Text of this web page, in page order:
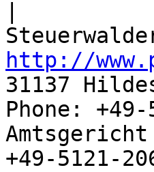
http://
31137
Phone:
+49-5121-